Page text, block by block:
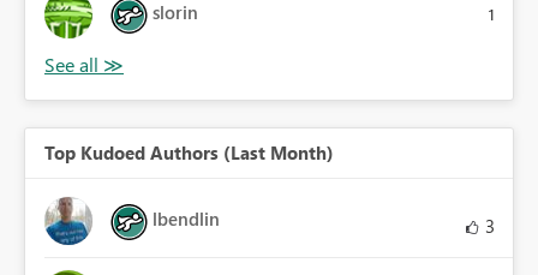
slorin 1
Top Kudoed Authors (Last Month)
lbendlin 3